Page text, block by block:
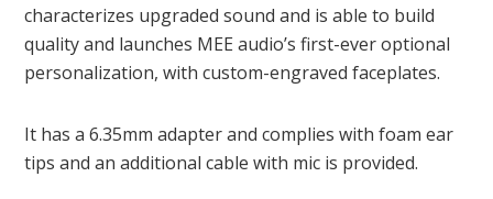
characterizes upgraded sound and is able to build
quality and launches MEE audio’s first-ever optional
personalization, with custom-engraved faceplates.
It has a 6.35mm adapter and complies with foam ear
tips and an additional cable with mic is provided.